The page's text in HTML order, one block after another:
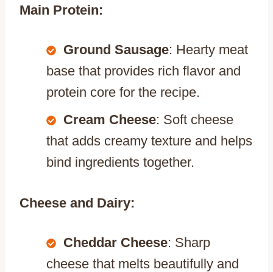
Main Protein:
Ground Sausage: Hearty meat
base that provides rich flavor and
protein core for the recipe.
Cream Cheese: Soft cheese
that adds creamy texture and helps
bind ingredients together.
Cheese and Dairy:
Cheddar Cheese: Sharp
cheese that melts beautifully and